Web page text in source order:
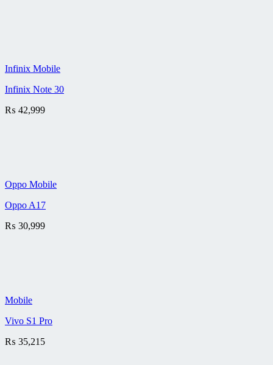
Infinix Mobile
Infinix Note 30
₨ 42,999
Oppo Mobile
Oppo A17
₨ 30,999
Mobile
Vivo S1 Pro
₨ 35,215